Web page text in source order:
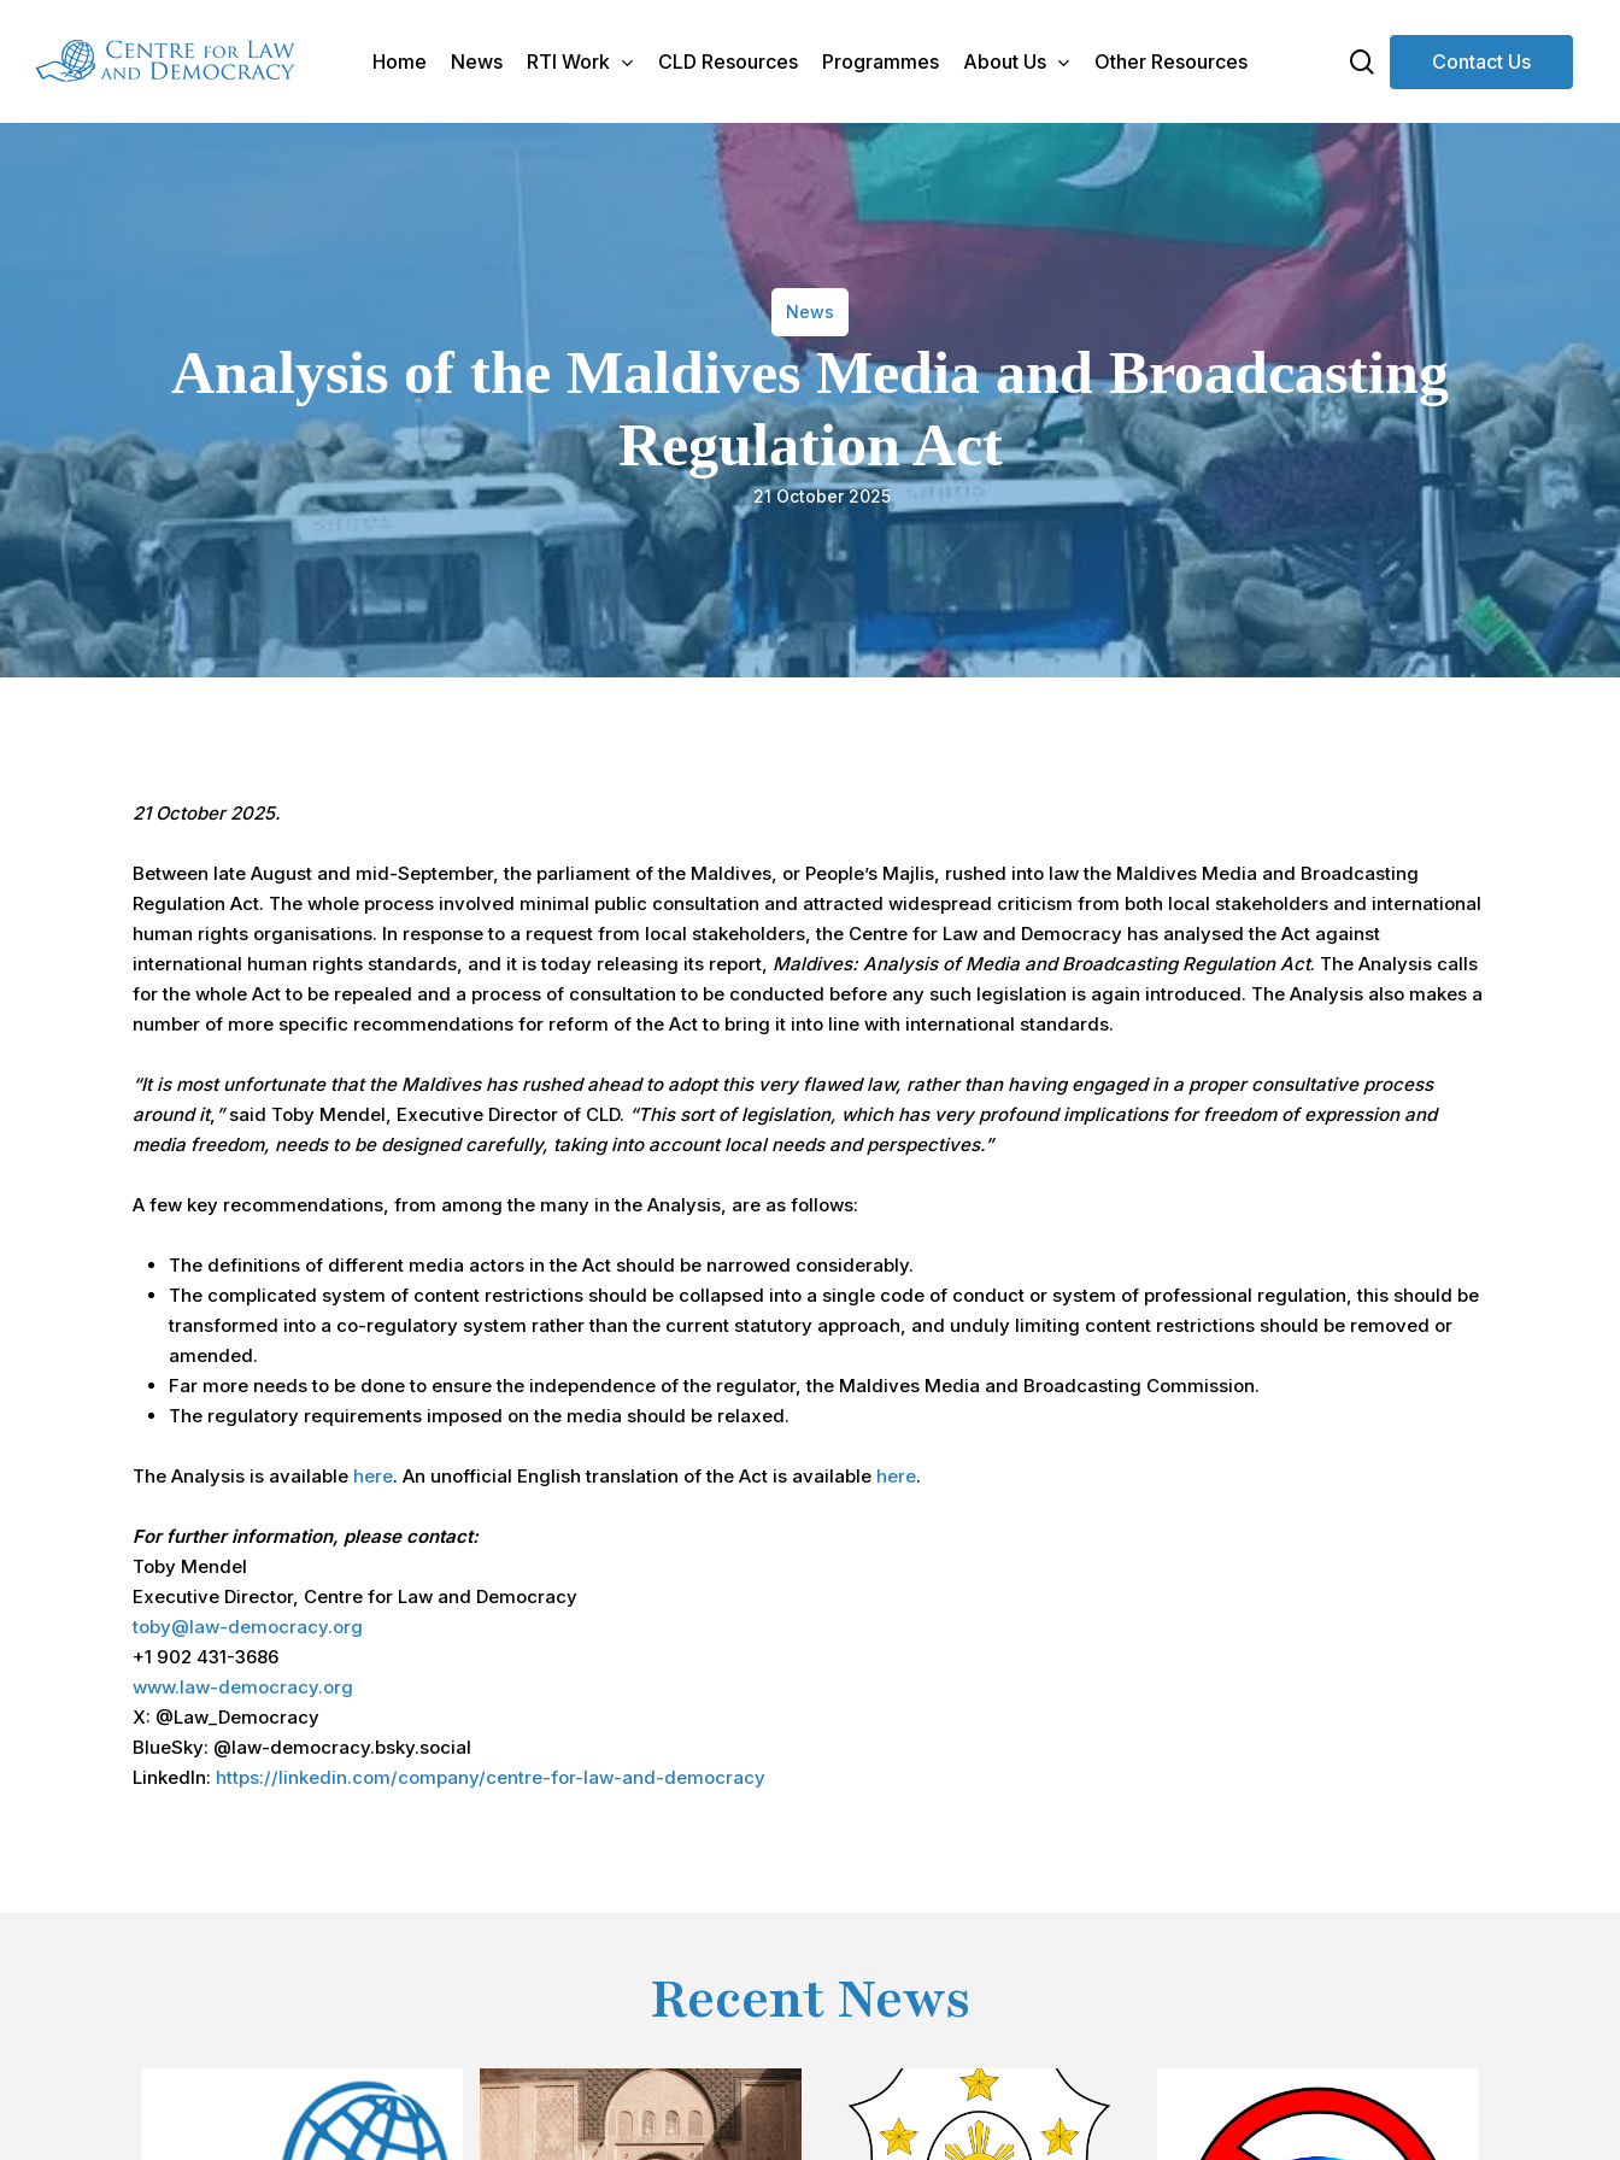
main
Hit enter to search or ESC to close
Home News RTI Work CLD Resources Programmes About Us Other Resources Contact Us
search
News
Analysis of the Maldives Media and Broadcasting
Regulation Act
21 October 2025
21 October 2025.
Between late August and mid-September, the parliament of the Maldives, or People’s Majlis, rushed into law the Maldives Media and Broadcasting
Regulation Act. The whole process involved minimal public consultation and attracted widespread criticism from both local stakeholders and international
human rights organisations. In response to a request from local stakeholders, the Centre for Law and Democracy has analysed the Act against
international human rights standards, and it is today releasing its report, Maldives: Analysis of Media and Broadcasting Regulation Act. The Analysis calls
for the whole Act to be repealed and a process of consultation to be conducted before any such legislation is again introduced. The Analysis also makes a
number of more specific recommendations for reform of the Act to bring it into line with international standards.
“It is most unfortunate that the Maldives has rushed ahead to adopt this very flawed law, rather than having engaged in a proper consultative process
around it, ”said Toby Mendel, Executive Director of CLD. “This sort of legislation, which has very profound implications for freedom of expression and
media freedom, needs to be designed carefully, taking into account local needs and perspectives.”
A few key recommendations, from among the many in the Analysis, are as follows:
The definitions of different media actors in the Act should be narrowed considerably.
The complicated system of content restrictions should be collapsed into a single code of conduct or system of professional regulation, this should be
transformed into a co-regulatory system rather than the current statutory approach, and unduly limiting content restrictions should be removed or
amended.
Far more needs to be done to ensure the independence of the regulator, the Maldives Media and Broadcasting Commission.
The regulatory requirements imposed on the media should be relaxed.
The Analysis is available here. An unofficial English translation of the Act is available here.
For further information, please contact:
Toby Mendel
Executive Director, Centre for Law and Democracy
toby@law-democracy.org
+1 902 431-3686
www.law-democracy.org
X: @Law_Democracy
BlueSky: @law-democracy.bsky.social
LinkedIn: https://linkedin.com/company/centre-for-law-and-democracy
Recent News